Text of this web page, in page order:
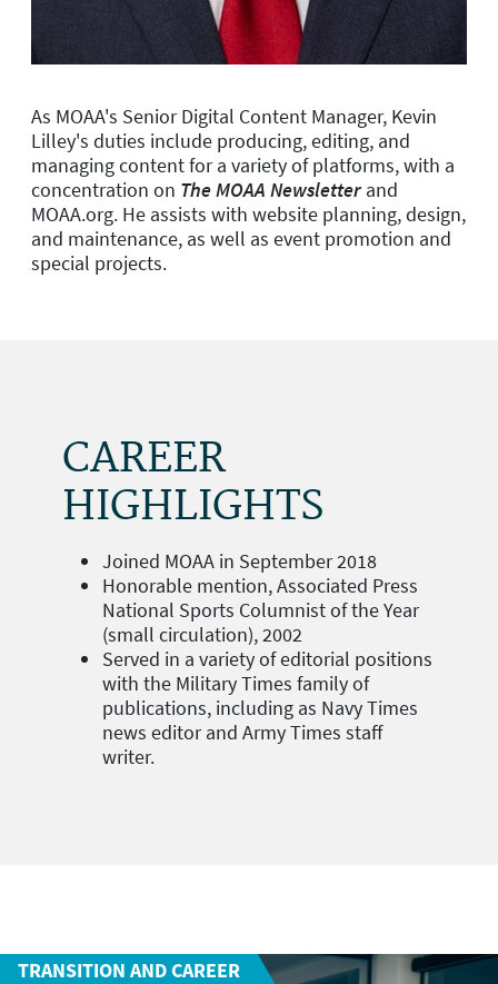
As MOAA's Senior Digital Content Manager, Kevin
Lilley's duties include producing, editing, and
managing content for a variety of platforms, with a
concentration on The MOAA Newsletter and
MOAA.org. He assists with website planning, design,
and maintenance, as well as event promotion and
special projects.
CAREER
HIGHLIGHTS
Joined MOAA in September 2018
Honorable mention, Associated Press
National Sports Columnist of the Year
(small circulation), 2002
Served in a variety of editorial positions
with the Military Times family of
publications, including as Navy Times
news editor and Army Times staff
writer.
TRANSITION AND CAREER